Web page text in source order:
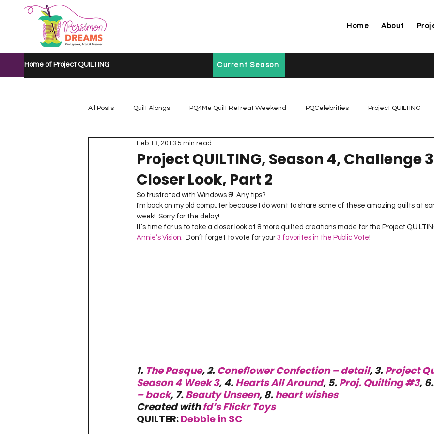
Home About
Home of Project QUILTING Current Season
All Posts Quilt Alongs PQ4Me Quilt Retreat Weekend PQCelebrities Project QUILTING
Project QUILTING Mystery Quilt A...
Project QUILTING Quarantine 2020 Project QUILTING Season 1
Project QUILTING Season 11 Project QUILTING Season 12 Project QUILTING Season 13
Project QUILTING Season 3 Project QUILTING Season 4
Project QUILTING, Season 4, Challenge
Closer Look, Part 2
Feb 13, 2013 5 min read
So frustrated with Windows 8!  Any tips?
I’m back on my old computer because I do want to share some of these amazing quilts at
week!  Sorry for the delay!
It’s time for us to take a closer look at 8 more quilted creations made for the Project
Annie’s Vision.  Don’t forget to vote for your 3 favorites in the Public Vote!
1. The Pasque, 2. Coneflower Confection – detail, 3. Project
Season 4 Week 3, 4. Hearts All Around, 5. Proj. Quilting #3, 6.
– back, 7. Beauty Unseen, 8. heart wishes
Created with fd’s Flickr Toys
QUILTER: Debbie in SC